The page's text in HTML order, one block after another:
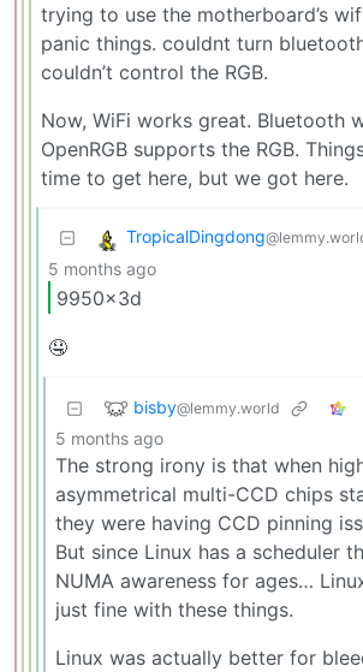
trying to use the motherboard’s
panic things. couldnt turn
couldn’t control the RGB.
Now, WiFi works great. Bluetooth
OpenRGB supports the RGB.
time to get here, but we got here.
TropicalDingdong
5 months ago
9950x3d
🤤
bisby@lemmy.world
5 months ago
The strong irony is that when
asymmetrical multi-CCD chips
they were having CCD pinning
But since Linux has a scheduler
NUMA awareness for ages…
just fine with these things.
Linux was actually better for